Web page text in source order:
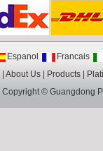
Espanol
Francais
About Us Products
Copyright ©Guangdong